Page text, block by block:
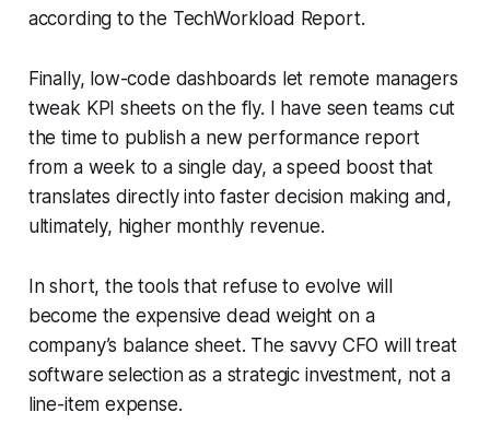
according to the TechWorkload Report.
Finally, low-code dashboards let remote managers
tweak KPI sheets on the fly. I have seen teams cut
the time to publish a new performance report
from a week to a single day, a speed boost that
translates directly into faster decision making and,
ultimately, higher monthly revenue.
In short, the tools that refuse to evolve will
become the expensive dead weight on a
company’s balance sheet. The savvy CFO will treat
software selection as a strategic investment, not a
line-item expense.